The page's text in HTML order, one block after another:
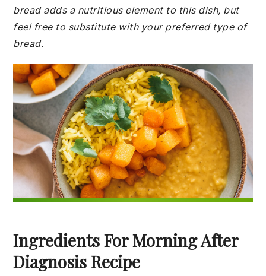
bread adds a nutritious element to this dish, but
feel free to substitute with your preferred type of
bread.
Ingredients For Morning After
Diagnosis Recipe